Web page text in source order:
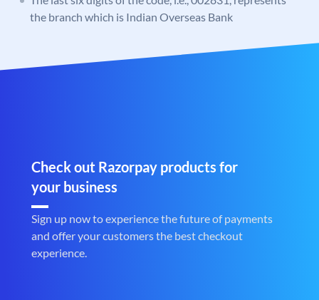
the branch which is Indian Overseas Bank
Check out Razorpay products for
your business
Sign up now to experience the future of payments
and offer your customers the best checkout
experience.